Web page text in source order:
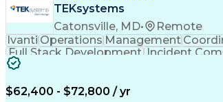
TEKsystems
Catonsville, MD•
Remote
IvantiOperationsManagement
Full Stack Development Incident
$62,400 - $72,800 / yr